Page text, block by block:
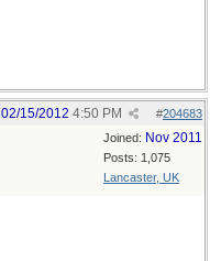
#204683
02/15/2012 4:50 PM
Joined: Nov 2011
Posts: 1,075
Lancaster, UK